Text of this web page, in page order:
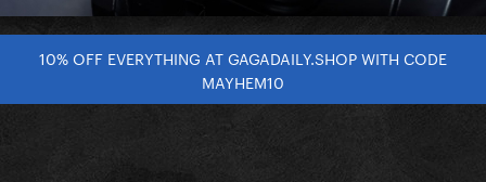
10% OFF EVERYTHING AT GAGADAILY.SHOP WITH CODE
MAYHEM10